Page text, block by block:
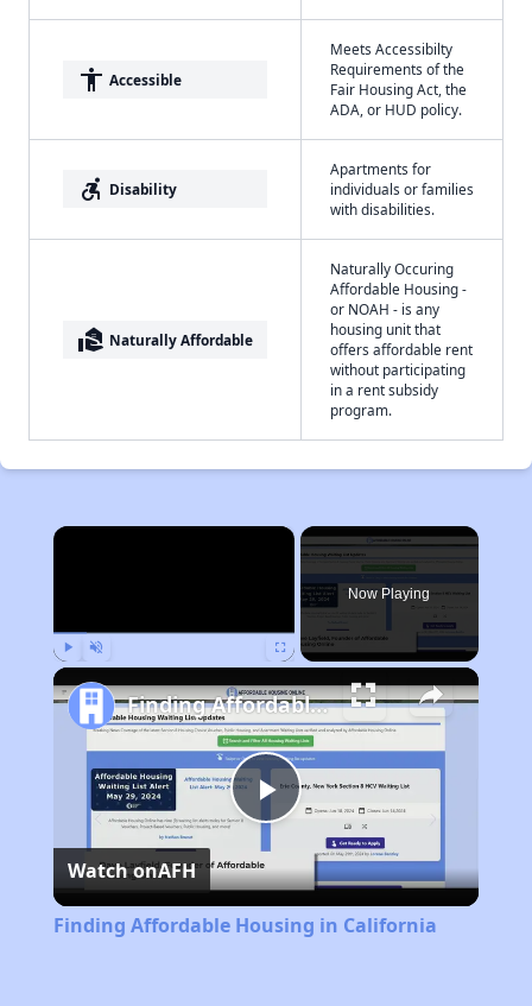
accessibility Accessible
Meets Accessibilty
Requirements of the
Fair Housing Act, the
ADA, or HUD policy.
accessible_forward Disability
Apartments for
individuals or families
with disabilities.
real_estate_agent Naturally Affordable
Naturally Occuring
Affordable Housing -
or NOAH - is any
housing unit that
offers affordable rent
without participating
in a rent subsidy
program.
×
Now Playing
Play
Video
Finding Affordable Housing in California
Watch onAFH
Finding Affordable Housing in California